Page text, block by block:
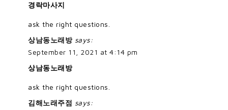
경락마사지
ask the right questions.
상남동노래방 says:
September 11, 2021 at 4:14 pm
상남동노래방
ask the right questions.
김해노래주점 says: